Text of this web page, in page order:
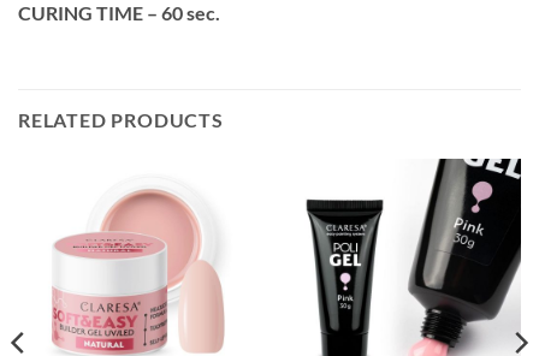
CURING TIME – 60 sec.
RELATED PRODUCTS